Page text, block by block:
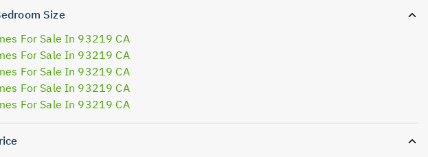
Size
For Sale In 93219 CA
For Sale In 93219 CA
For Sale In 93219 CA
For Sale In 93219 CA
For Sale In 93219 CA